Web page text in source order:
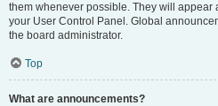
them whenever possible. They will appear
your User Control Panel. Global
the board administrator.
Top
What are announcements?